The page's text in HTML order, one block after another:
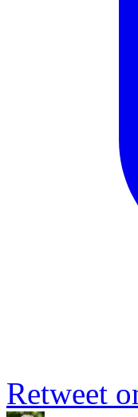
Retweet